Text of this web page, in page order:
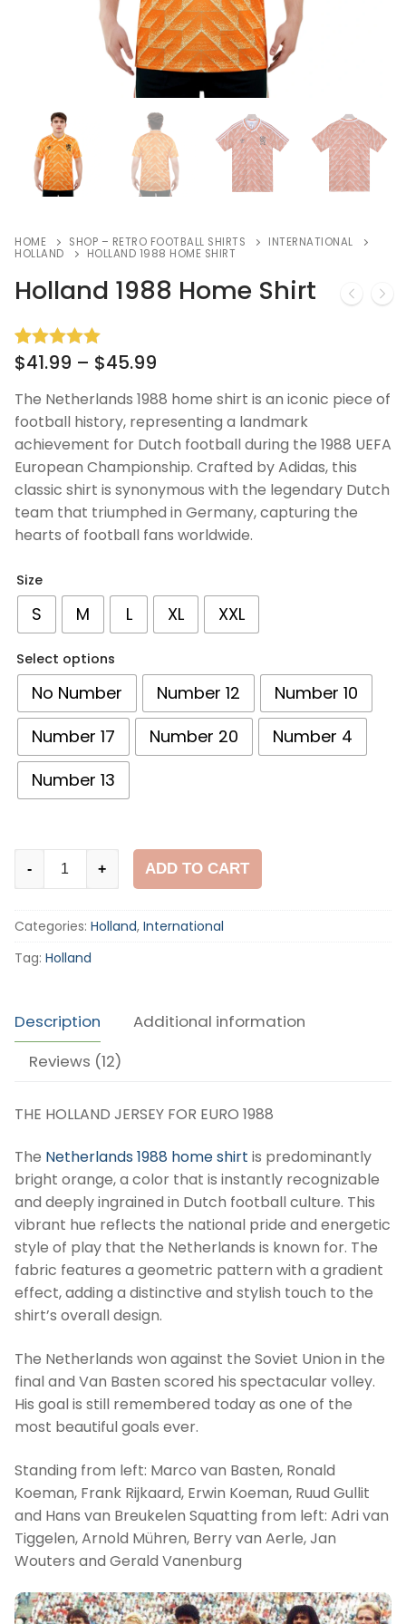
HOME SHOP – RETRO FOOTBALL SHIRTS
INTERNATIONAL
HOLLAND
HOLLAND 1988 HOME SHIRT
Holland 1988 Home Shirt
Rated5.00
out of 5
based on
12
customer
ratings
$41.99 – $45.99
The Netherlands 1988 home shirt is an iconic piece of
football history, representing a landmark
achievement for Dutch football during the 1988 UEFA
European Championship. Crafted by Adidas, this
classic shirt is synonymous with the legendary Dutch
team that triumphed in Germany, capturing the
hearts of football fans worldwide.
Size
S M L XL XXL
Select options
No Number Number 12
Number 10
Number 17
Number 20
Number 4
Number 13
Holland
Shirt
quantity
- + ADD TO CART
Categories: Holland, International
Tag: Holland
Description
Additional information
Reviews (12)
THE HOLLAND JERSEY FOR EURO 1988
The Netherlands 1988 home shirt is predominantly
bright orange, a color that is instantly recognizable
and deeply ingrained in Dutch football culture. This
vibrant hue reflects the national pride and energetic
style of play that the Netherlands is known for. The
fabric features a geometric pattern with a gradient
effect, adding a distinctive and stylish touch to the
shirt’s overall design.
The Netherlands won against the Soviet Union in the
final and Van Basten scored his spectacular volley.
His goal is still remembered today as one of the
most beautiful goals ever.
Standing from left: Marco van Basten, Ronald
Koeman, Frank Rijkaard, Erwin Koeman, Ruud Gullit
and Hans van Breukelen Squatting from left: Adri van
Tiggelen, Arnold Mühren, Berry van Aerle, Jan
Wouters and Gerald Vanenburg